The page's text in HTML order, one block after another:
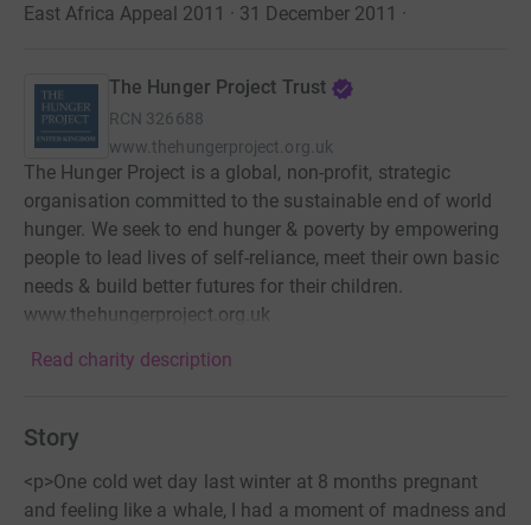
East Africa Appeal 2011 · 31 December 2011 ·
The Hunger Project Trust
RCN 326688
www.thehungerproject.org.uk
The Hunger Project is a global, non-profit, strategic
organisation committed to the sustainable end of world
hunger. We seek to end hunger & poverty by empowering
people to lead lives of self-reliance, meet their own basic
needs & build better futures for their children.
www.thehungerproject.org.uk
Read charity description
Story
<p>One cold wet day last winter at 8 months pregnant
and feeling like a whale, I had a moment of madness and